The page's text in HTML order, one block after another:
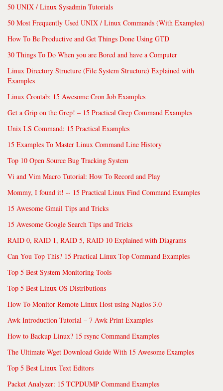
50 UNIX / Linux Sysadmin Tutorials
50 Most Frequently Used UNIX / Linux Commands (With Examples)
How To Be Productive and Get Things Done Using GTD
30 Things To Do When you are Bored and have a Computer
Linux Directory Structure (File System Structure) Explained with
Examples
Linux Crontab: 15 Awesome Cron Job Examples
Get a Grip on the Grep! – 15 Practical Grep Command Examples
Unix LS Command: 15 Practical Examples
15 Examples To Master Linux Command Line History
Top 10 Open Source Bug Tracking System
Vi and Vim Macro Tutorial: How To Record and Play
Mommy, I found it! -- 15 Practical Linux Find Command Examples
15 Awesome Gmail Tips and Tricks
15 Awesome Google Search Tips and Tricks
RAID 0, RAID 1, RAID 5, RAID 10 Explained with Diagrams
Can You Top This? 15 Practical Linux Top Command Examples
Top 5 Best System Monitoring Tools
Top 5 Best Linux OS Distributions
How To Monitor Remote Linux Host using Nagios 3.0
Awk Introduction Tutorial – 7 Awk Print Examples
How to Backup Linux? 15 rsync Command Examples
The Ultimate Wget Download Guide With 15 Awesome Examples
Top 5 Best Linux Text Editors
Packet Analyzer: 15 TCPDUMP Command Examples